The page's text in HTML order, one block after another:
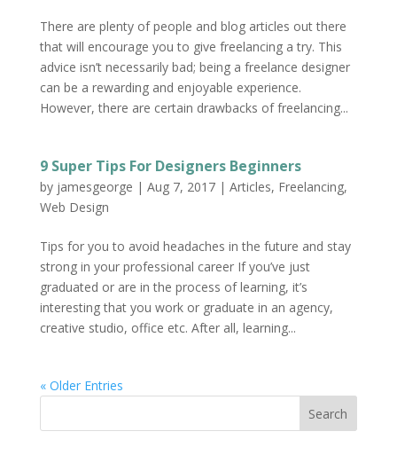
There are plenty of people and blog articles out there
that will encourage you to give freelancing a try. This
advice isn’t necessarily bad; being a freelance designer
can be a rewarding and enjoyable experience.
However, there are certain drawbacks of freelancing...
9 Super Tips For Designers Beginners
by jamesgeorge | Aug 7, 2017| Articles, Freelancing,
Web Design
Tips for you to avoid headaches in the future and stay
strong in your professional career If you’ve just
graduated or are in the process of learning, it’s
interesting that you work or graduate in an agency,
creative studio, office etc. After all, learning...
« Older Entries